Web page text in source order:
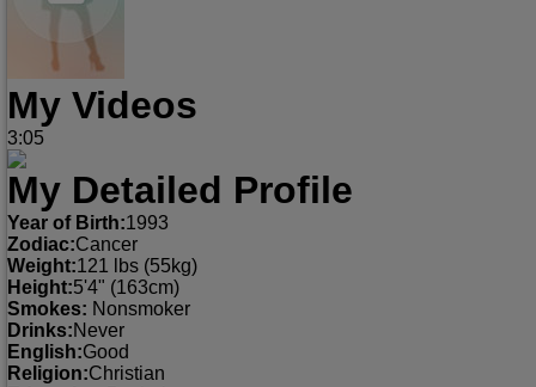
My Videos
3:05
My Detailed Profile
Year of Birth:1993
Zodiac:Cancer
Weight:121 lbs (55kg)
Height:5'4" (163cm)
Smokes: Nonsmoker
Drinks:Never
English:Good
Religion:Christian